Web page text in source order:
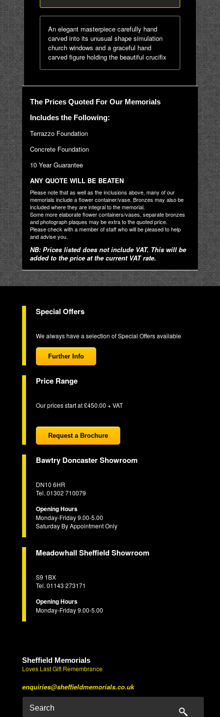
An elegant masterpiece carefully hand
carved into its unusual shape simulation
church windows and a graceful hand
carved figure holding the beautiful crucifix
The Prices Quoted For Our Memorials
Includes the Following:
Terrazzo Foundation
Concrete Foundation
10 Year Guarantee
ANY QUOTE WILL BE BEATEN
Please note that as well as the inclusions above, many of our
memorials include a flower container/vase. Bronzes may also be
included where they are integral to the memorial.
Some more elaborate flower containers/vases, separate bronzes
and photograph plaques may be extra to the quoted price.
Please check with a member of staff who will be pleased to help
and advise you.
NB: Prices listed does not include VAT. This will be
added to the price at the current VAT rate.
Special Offers
We always have a selection of Special Offers available
Further Info
Price Range
Our prices start at £450.00 + VAT
Request a Brochure
Bawtry Doncaster Showroom
DN10 6HR
Tel. 01302 710079
Opening Hours
Monday-Friday 9.00-5.00
Saturday By Appointment Only
Meadowhall Sheffield Showroom
S9 1BX
Tel. 01143 273171
Opening Hours
Monday-Friday 9.00-5.00
Sheffield Memorials
Loves Last Gift Remembrance
enquiries@sheffieldmemorials.co.uk